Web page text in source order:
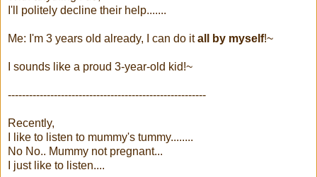
I'll politely decline their help.......
Me: I'm 3 years old already, I can do itall by myself!~
I sounds like a proud 3-year-old kid!~
--------------------------------------------------------
Recently,
I like to listen to mummy's tummy........
No No.. Mummy not pregnant...
I just like to listen....